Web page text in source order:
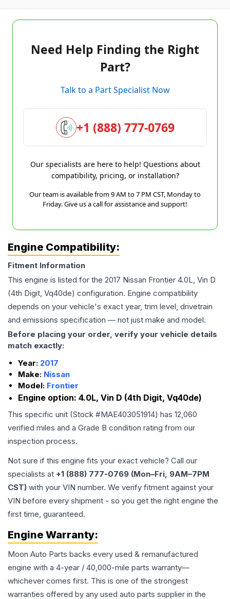
Need Help Finding the Right
Part?
Talk to a Part Specialist Now
+1 (888) 777-0769
Our specialists are here to help! Questions about
compatibility, pricing, or installation?
Our team is available from 9 AM to 7 PM CST, Monday to
Friday. Give us a call for assistance and support!
Engine Compatibility:
Fitment Information
This engine is listed for the 2017 Nissan Frontier 4.0L, Vin D
(4th Digit, Vq40de) configuration. Engine compatibility
depends on your vehicle's exact year, trim level, drivetrain
and emissions specification — not just make and model.
Before placing your order, verify your vehicle details
match exactly:
Year: 2017
Make: Nissan
Model: Frontier
Engine option: 4.0L, Vin D (4th Digit, Vq40de)
This specific unit (Stock #MAE403051914) has 12,060
verified miles and a Grade B condition rating from our
inspection process.
Not sure if this engine fits your exact vehicle? Call our
specialists at +1 (888) 777-0769 (Mon–Fri, 9AM–7PM
CST) with your VIN number. We verify fitment against your
VIN before every shipment - so you get the right engine the
first time, guaranteed.
Engine Warranty:
Moon Auto Parts backs every used & remanufactured
engine with a 4-year / 40,000-mile parts warranty—
whichever comes first. This is one of the strongest
warranties offered by any used auto parts supplier in the